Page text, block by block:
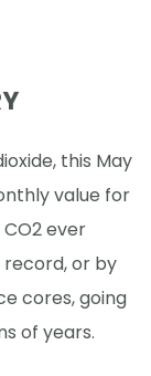
this May
value for
ever
or by
cores, going
of years.